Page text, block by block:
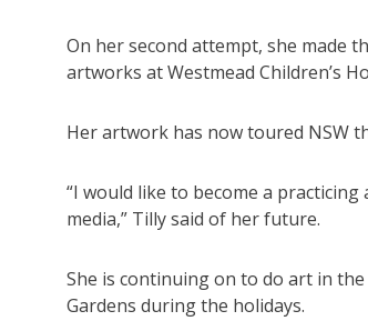
On her second attempt, she made
artworks at Westmead Children’s
Her artwork has now toured NSW
“I would like to become a
media,” Tilly said of her future.
She is continuing on to do art in
Gardens during the holidays.